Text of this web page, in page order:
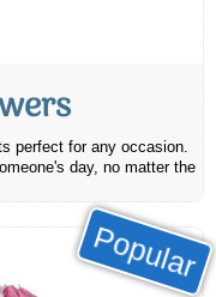
perfect for any occasion.
day, no matter the
Popular